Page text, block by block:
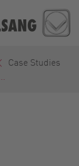
Case Studies